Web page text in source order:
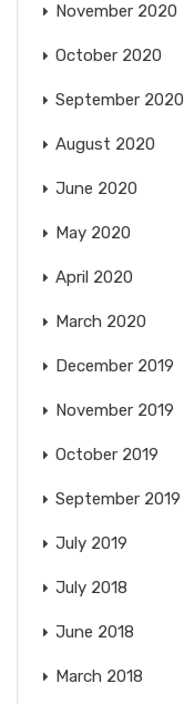
November 2020
October 2020
September 2020
August 2020
June 2020
May 2020
April 2020
March 2020
December 2019
November 2019
October 2019
September 2019
July 2019
July 2018
June 2018
March 2018